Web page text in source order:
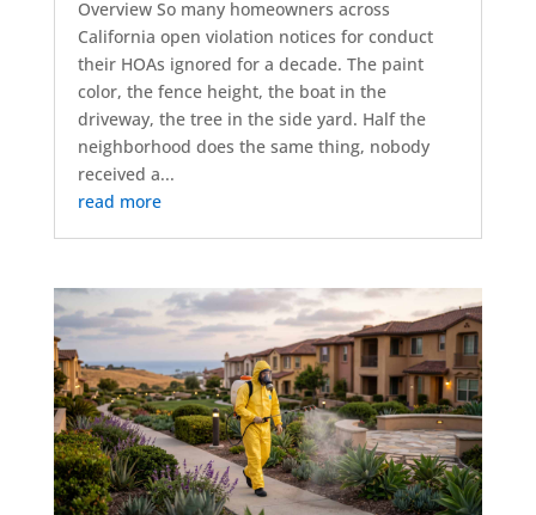
Overview So many homeowners across
California open violation notices for conduct
their HOAs ignored for a decade. The paint
color, the fence height, the boat in the
driveway, the tree in the side yard. Half the
neighborhood does the same thing, nobody
received a...
read more